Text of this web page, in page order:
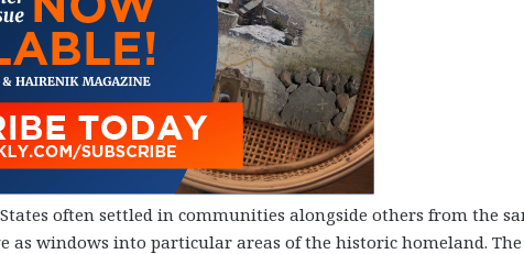
often settled in communities alongside others from the
as windows into particular areas of the historic homeland. The